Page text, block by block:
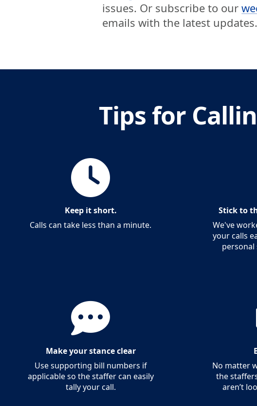
issues. Or subscribe to our
emails with the latest updates.
Tips for
Keep it short.
Calls can take less than a minute.
Stick to
We've
your calls
Make your stance clear
Use supporting bill numbers if
applicable so the staffer can easily
tally your call.
No matter
the
aren’t